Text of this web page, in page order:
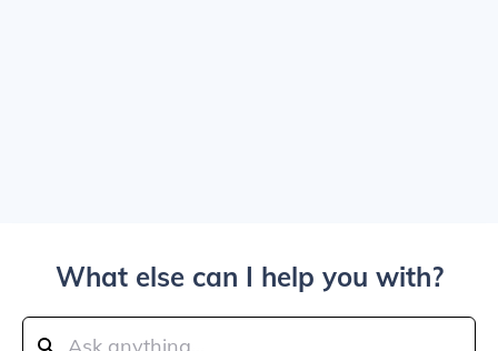
What else can I help you with?